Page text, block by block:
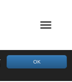
OK